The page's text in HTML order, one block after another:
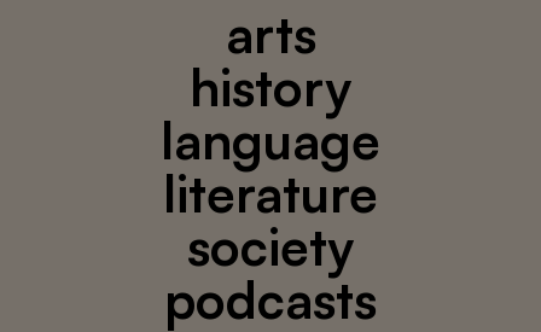
arts
history
language
literature
society
podcasts